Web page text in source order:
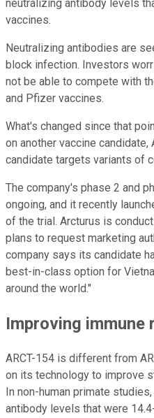
neutralizing antibody levels
vaccines.
Neutralizing antibodies are
block infection. Investors
not be able to compete with
and Pfizer vaccines.
What's changed since that
on another vaccine candidate,
candidate targets variants of
The company's phase 2 and
ongoing, and it recently
of the trial. Arcturus is
plans to request marketing
company says its candidate
best-in-class option for
around the world."
Improving immune
ARCT-154 is different from
on its technology to improve
In non-human primate
antibody levels that were